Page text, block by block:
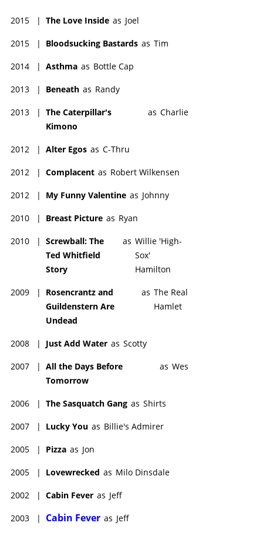
2015 | The Love Inside as Joel
2015 | Bloodsucking Bastards as Tim
2014 | Asthma as Bottle Cap
2013 | Beneath as Randy
2013 | The Caterpillar's
Kimono
as Charlie
2012 | Alter Egos as C-Thru
2012 | Complacent as Robert Wilkensen
2012 | My Funny Valentine as Johnny
2010 | Breast Picture as Ryan
2010 | Screwball: The
Ted Whitfield
Story
as Willie 'High-
Sox'
Hamilton
2009 |
Rosencrantz and
Guildenstern Are
Undead
as The Real
Hamlet
2008 | Just Add Water as Scotty
2007 | All the Days Before
Tomorrow
as Wes
2006 | The Sasquatch Gang as Shirts
2007 | Lucky You as Billie's Admirer
2005 | Pizza as Jon
2005 | Lovewrecked as Milo Dinsdale
2002 | Cabin Fever as Jeff
2003 | Cabin Fever as Jeff